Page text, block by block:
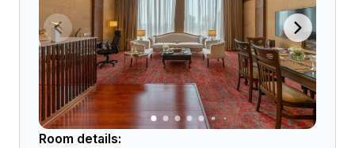
Room details: